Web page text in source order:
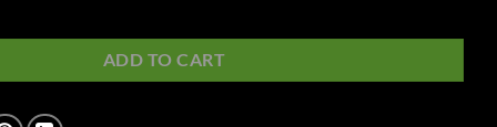
ADD TO CART